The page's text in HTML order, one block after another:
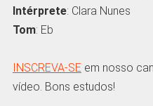
Intérprete: Clara Nunes
Tom: Eb
INSCREVA-SE em nosso
vídeo. Bons estudos!